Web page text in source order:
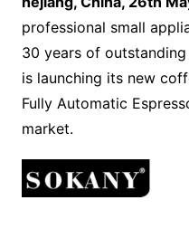
professional small
30 years of
is launching its new
Fully Automatic
market.